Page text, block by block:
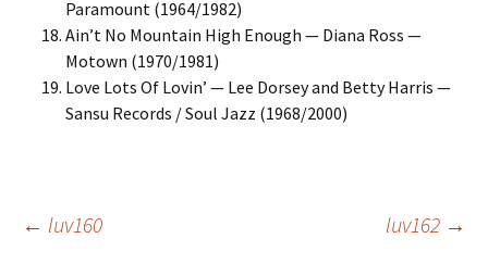
Paramount (1964/1982)
Ain’t No Mountain High Enough — Diana Ross —
Motown (1970/1981)
Love Lots Of Lovin’ — Lee Dorsey and Betty Harris —
Sansu Records / Soul Jazz (1968/2000)
Post
← luv160 luv162 →